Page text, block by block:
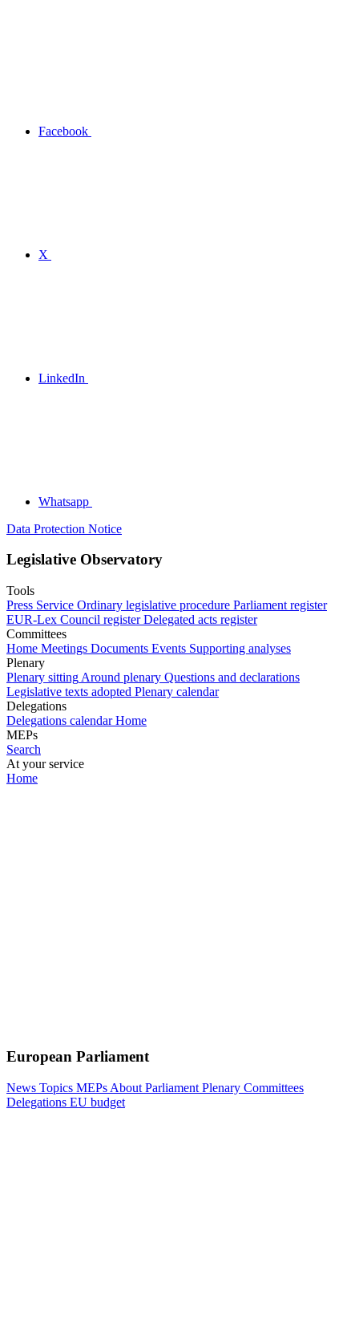
Facebook
X
LinkedIn
Whatsapp
Data Protection Notice
Legislative Observatory
Tools
Press Service Ordinary legislative procedure Parliament register
EUR-Lex Council register Delegated acts register
Committees
Home Meetings Documents Events Supporting analyses
Plenary
Plenary sitting Around plenary Questions and declarations
Legislative texts adopted Plenary calendar
Delegations
Delegations calendar Home
MEPs
Search
At your service
Home
European Parliament
News Topics MEPs About Parliament Plenary Committees
Delegations EU budget